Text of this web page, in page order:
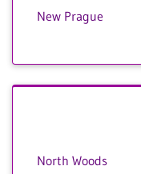
New Prague
North Woods